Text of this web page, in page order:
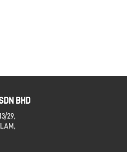
BHD
29,